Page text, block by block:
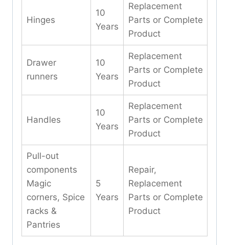
Hinges
10
Years
Replacement
Parts or Complete
Product
Drawer
runners
10
Years
Replacement
Parts or Complete
Product
Handles
10
Years
Replacement
Parts or Complete
Product
Pull-out
components
Magic
corners, Spice
racks &
Pantries
5
Years
Repair,
Replacement
Parts or Complete
Product